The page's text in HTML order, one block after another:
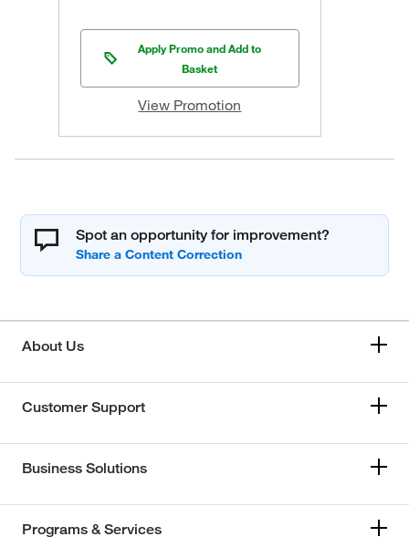
Apply Promo and Add to
Basket
View Promotion
Spot an opportunity for improvement?
About Us
Customer Support
Business Solutions
Programs & Services